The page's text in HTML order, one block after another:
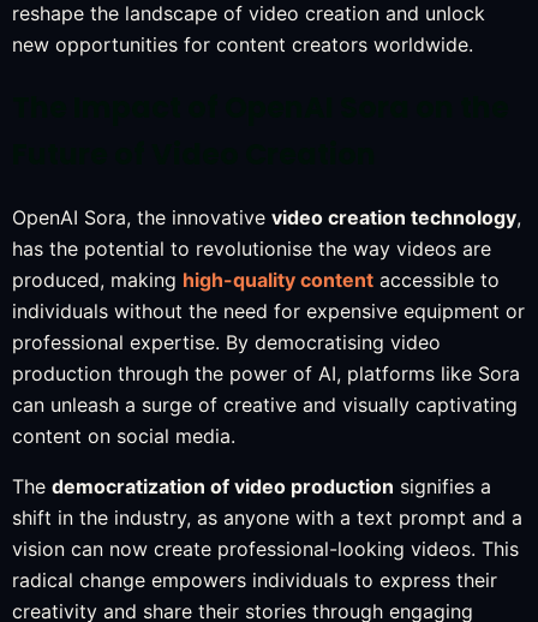
reshape the landscape of video creation and unlock
new opportunities for content creators worldwide.
OpenAI Sora, the innovative video creation technology,
has the potential to revolutionise the way videos are
produced, making high-quality content accessible to
individuals without the need for expensive equipment or
professional expertise. By democratising video
production through the power of AI, platforms like Sora
can unleash a surge of creative and visually captivating
content on social media.
The democratization of video production signifies a
shift in the industry, as anyone with a text prompt and a
vision can now create professional-looking videos. This
radical change empowers individuals to express their
creativity and share their stories through engaging